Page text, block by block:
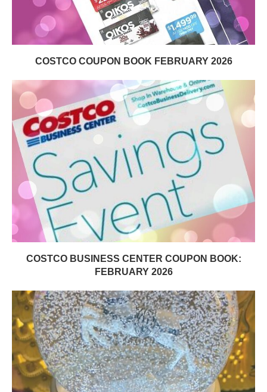
COSTCO COUPON BOOK FEBRUARY 2026
COSTCO BUSINESS CENTER COUPON BOOK:
FEBRUARY 2026